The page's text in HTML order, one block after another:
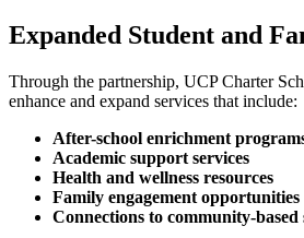
Expanded Student and
Through the partnership, UCP Charter
enhance and expand services that include:
After-school enrichment
Academic support services
Health and wellness resources
Family engagement opportunities
Connections to community-based